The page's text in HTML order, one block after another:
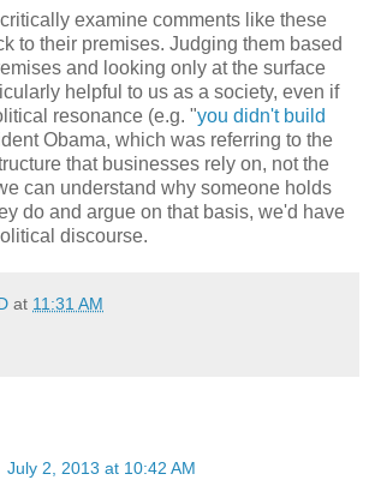
critically examine comments like these
to their premises. Judging them based
and looking only at the surface
helpful to us as a society, even if
resonance (e.g. "you didn't build
Obama, which was referring to the
that businesses rely on, not the
can understand why someone holds
do and argue on that basis, we'd have
discourse.
at 11:31 AM
July 2, 2013 at 10:42 AM